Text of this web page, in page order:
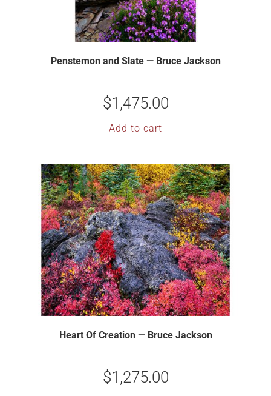
Penstemon and Slate — Bruce Jackson
$1,475.00
Add to cart
Heart Of Creation — Bruce Jackson
$1,275.00